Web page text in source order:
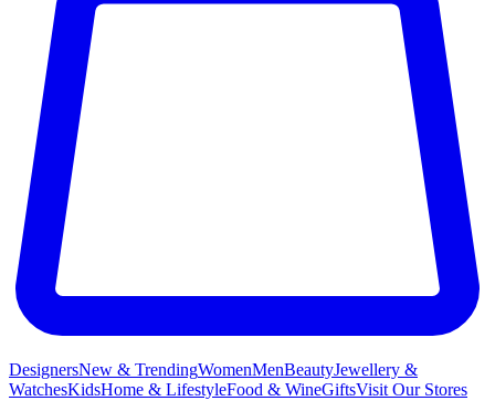
DesignersNew & TrendingWomenMenBeautyJewellery &
WatchesKidsHome & LifestyleFood & WineGiftsVisit Our Stores